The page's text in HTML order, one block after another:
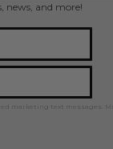
news, and more!
marketing text messages.